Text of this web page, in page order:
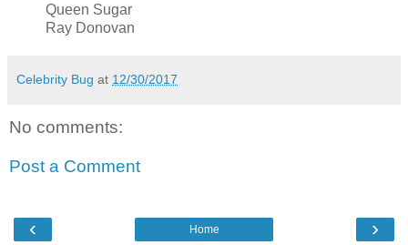
Queen Sugar
Ray Donovan
Celebrity Bug at 12/30/2017
No comments:
Post a Comment
‹ ›
Home